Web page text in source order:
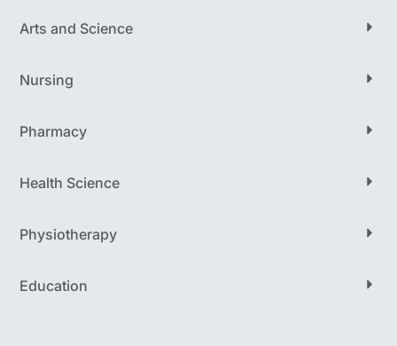
Arts and Science
Nursing
Pharmacy
Health Science
Physiotherapy
Education